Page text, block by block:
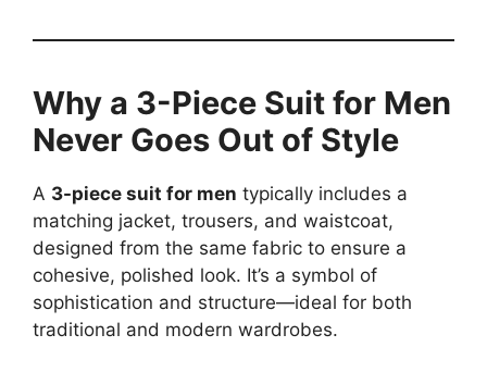
Why a 3-Piece Suit for Men
Never Goes Out of Style
A 3-piece suit for men typically includes a
matching jacket, trousers, and waistcoat,
designed from the same fabric to ensure a
cohesive, polished look. It’s a symbol of
sophistication and structure—ideal for both
traditional and modern wardrobes.